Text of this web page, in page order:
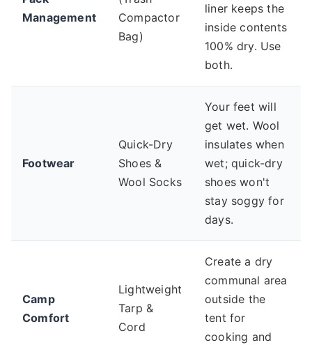
Management
Compactor
Bag)
liner keeps the
inside contents
100% dry. Use
both.
Footwear
Quick-Dry
Shoes &
Wool Socks
Your feet will
get wet. Wool
insulates when
wet; quick-dry
shoes won't
stay soggy for
days.
Camp
Comfort
Lightweight
Tarp &
Cord
Create a dry
communal area
outside the
tent for
cooking and